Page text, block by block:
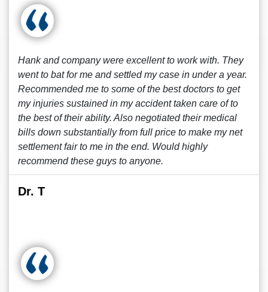
Hank and company were excellent to work with. They
went to bat for me and settled my case in under a year.
Recommended me to some of the best doctors to get
my injuries sustained in my accident taken care of to
the best of their ability. Also negotiated their medical
bills down substantially from full price to make my net
settlement fair to me in the end. Would highly
recommend these guys to anyone.
Dr. T